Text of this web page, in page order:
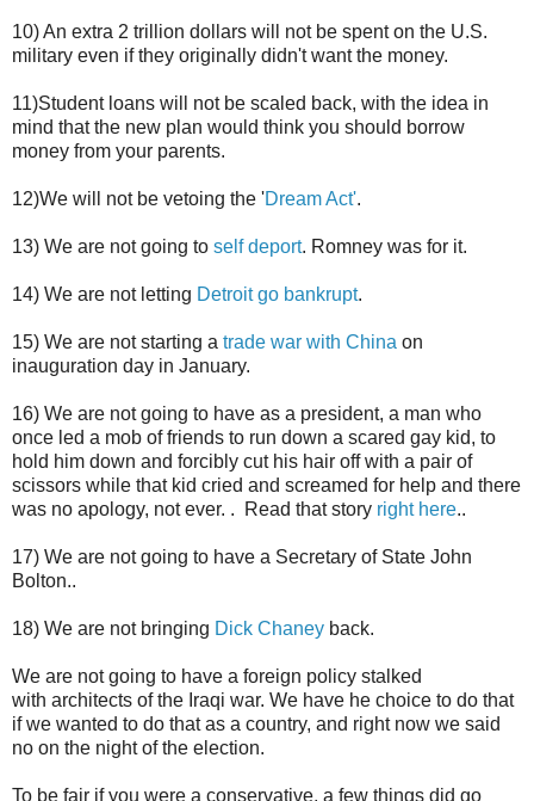
10) An extra 2 trillion dollars will not be spent on the U.S.
military even if they originally didn't want the money.
11)Student loans will not be scaled back, with the idea in
mind that the new plan would think you should borrow
money from your parents.
12)We will not be vetoing the 'Dream Act'.
13) We are not going to self deport. Romney was for it.
14) We are not letting Detroit go bankrupt.
15) We are not starting a trade war with China on
inauguration day in January.
16) We are not going to have as a president, a man who
once led a mob of friends to run down a scared gay kid, to
hold him down and forcibly cut his hair off with a pair of
scissors while that kid cried and screamed for help and there
was no apology, not ever. . Read that story right here..
17) We are not going to have a Secretary of State John
Bolton..
18) We are not bringing Dick Chaney back.
We are not going to have a foreign policy stalked
with architects of the Iraqi war. We have he choice to do that
if we wanted to do that as a country, and right now we said
no on the night of the election.
To be fair if you were a conservative, a few things did go